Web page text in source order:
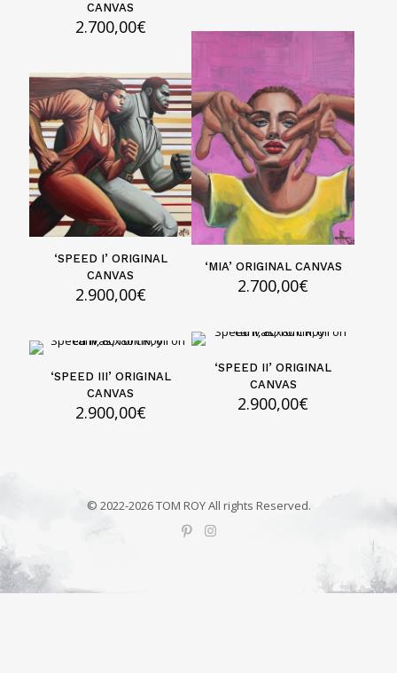
CANVAS
2.700,00€
‘MIA’ ORIGINAL CANVAS
2.700,00€
‘SPEED I’ ORIGINAL
CANVAS
2.900,00€
‘SPEED II’ ORIGINAL
CANVAS
2.900,00€
‘SPEED III’ ORIGINAL
CANVAS
2.900,00€
© 2022-2026 TOM ROY All rights Reserved.